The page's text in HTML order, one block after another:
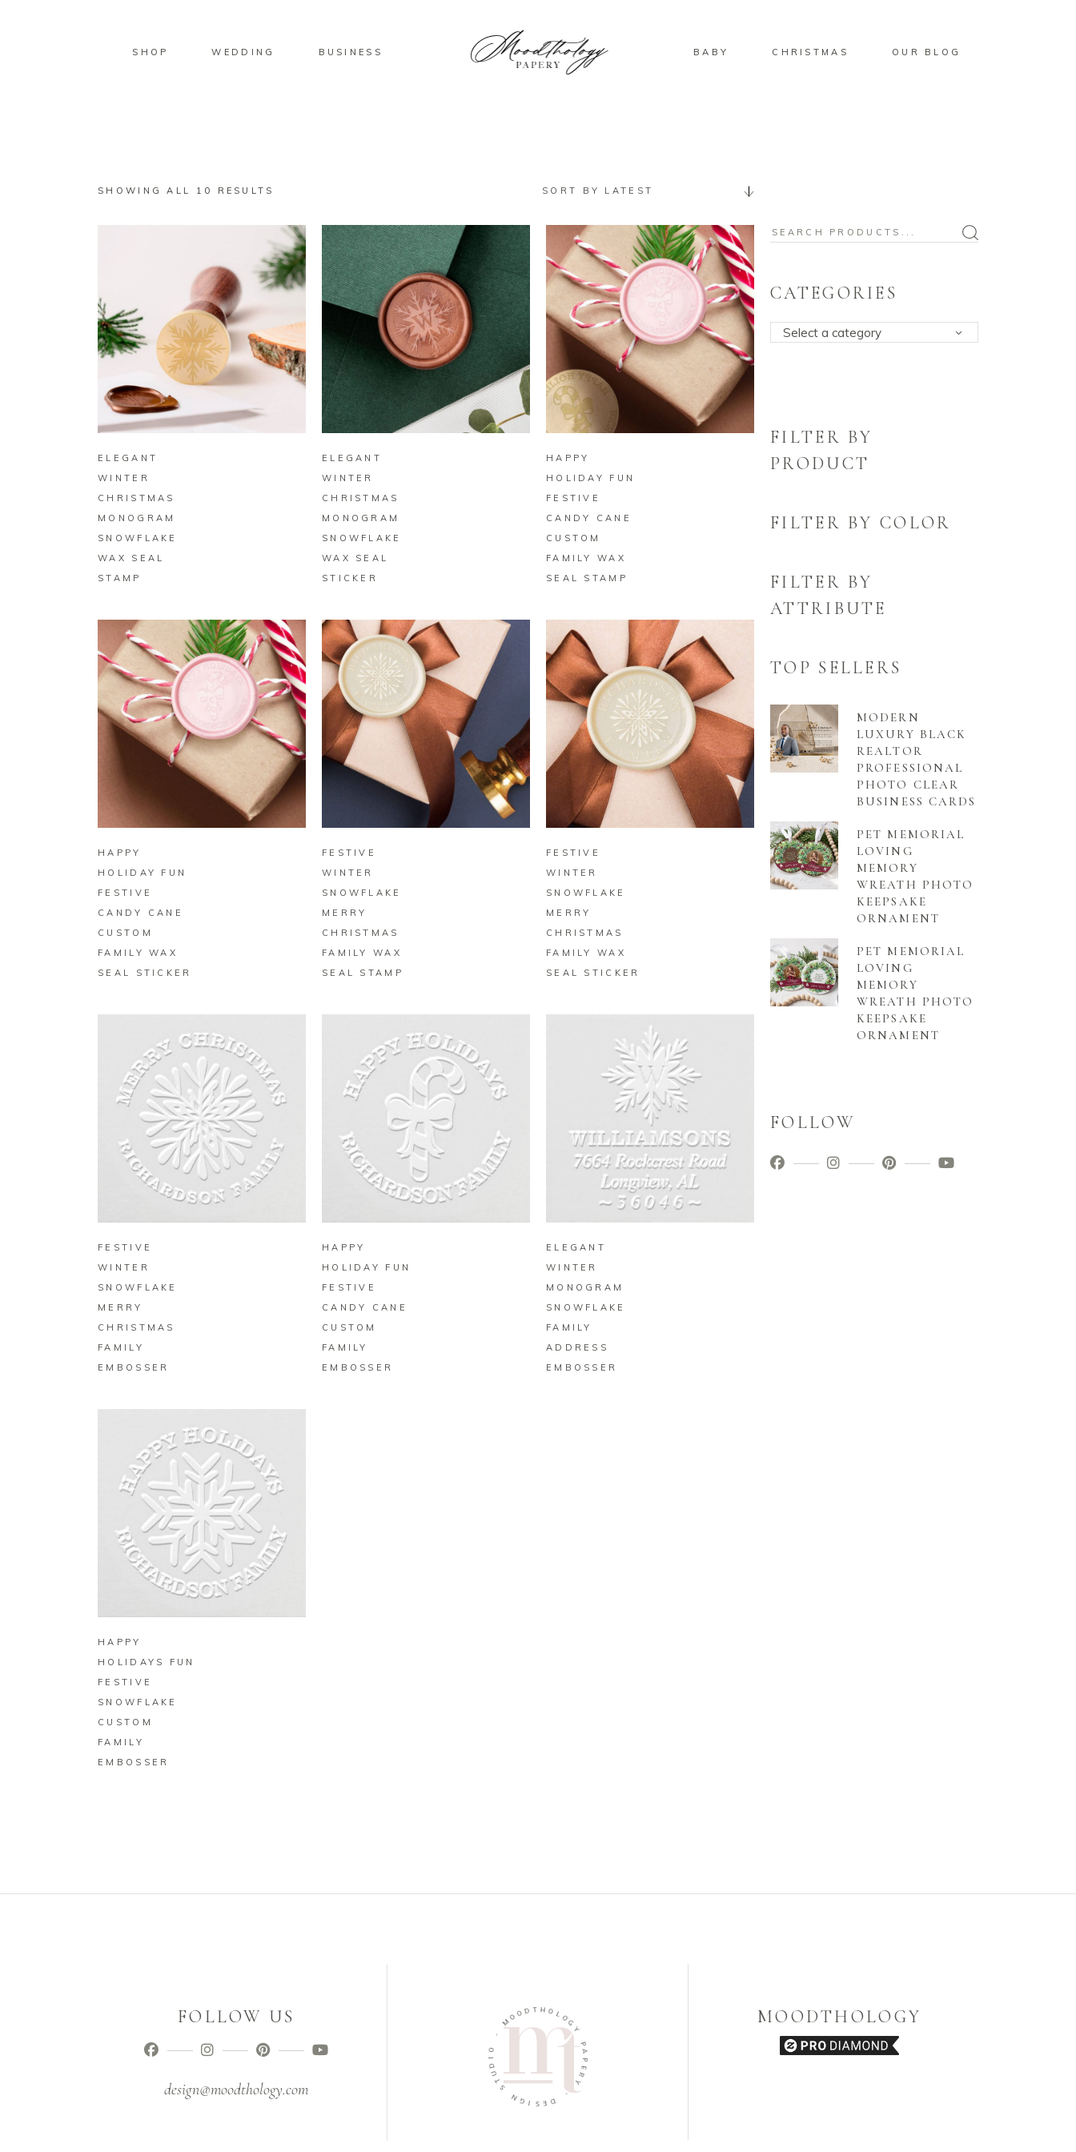
SHOP WEDDING BUSINESS BABY CHRISTMAS OUR BLOG
SHOWING ALL 10 RESULTS
LATEST
SORT BY LATEST
BUY ON ZAZZLE
ELEGANT
WINTER
CHRISTMAS
MONOGRAM
SNOWFLAKE
WAX SEAL
STAMP
BUY ON ZAZZLE
ELEGANT
WINTER
CHRISTMAS
MONOGRAM
SNOWFLAKE
WAX SEAL
STICKER
BUY ON ZAZZLE
HAPPY
HOLIDAY FUN
FESTIVE
CANDY CANE
CUSTOM
FAMILY WAX
SEAL STAMP
BUY ON ZAZZLE
HAPPY
HOLIDAY FUN
FESTIVE
CANDY CANE
CUSTOM
FAMILY WAX
SEAL STICKER
BUY ON ZAZZLE
FESTIVE
WINTER
SNOWFLAKE
MERRY
CHRISTMAS
FAMILY WAX
SEAL STAMP
BUY ON ZAZZLE
FESTIVE
WINTER
SNOWFLAKE
MERRY
CHRISTMAS
FAMILY WAX
SEAL STICKER
BUY ON ZAZZLE
FESTIVE
WINTER
SNOWFLAKE
MERRY
CHRISTMAS
FAMILY
EMBOSSER
BUY ON ZAZZLE
HAPPY
HOLIDAY FUN
FESTIVE
CANDY CANE
CUSTOM
FAMILY
EMBOSSER
BUY ON ZAZZLE
ELEGANT
WINTER
MONOGRAM
SNOWFLAKE
FAMILY
ADDRESS
EMBOSSER
BUY ON ZAZZLE
HAPPY
HOLIDAYS FUN
FESTIVE
SNOWFLAKE
CUSTOM
FAMILY
EMBOSSER
Search
CATEGORIES
Select a category
FILTER BY
PRODUCT
FILTER BY COLOR
FILTER BY
ATTRIBUTE
TOP SELLERS
MODERN
LUXURY BLACK
REALTOR
PROFESSIONAL
PHOTO CLEAR
BUSINESS CARDS
PET MEMORIAL
LOVING
MEMORY
WREATH PHOTO
KEEPSAKE
ORNAMENT
PET MEMORIAL
LOVING
MEMORY
WREATH PHOTO
KEEPSAKE
ORNAMENT
FOLLOW
FOLLOW US
design@moodthology.com
-
MO O D T HOL
O
G
P
A
P
E
R
Y
D
E
S
I
G
N
S
T
U
I
MOODTHOLOGY